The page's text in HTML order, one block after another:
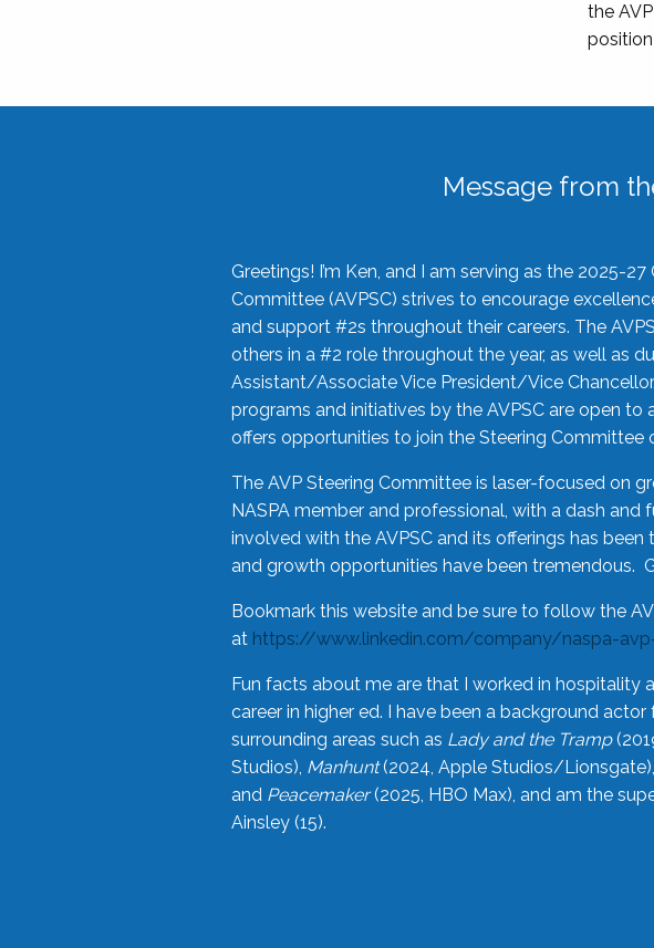
the
Message from
Greetings! I’m Ken, and I am serving as the 2025-
Committee (AVPSC) strives to encourage
and support #2s throughout their careers. The
others in a #2 role throughout the year, as well as
Assistant/Associate Vice President/Vice
programs and initiatives by the AVPSC are open
offers opportunities to join the Steering Committee
The AVP Steering Committee is laser-focused on
NASPA member and professional, with a dash
involved with the AVPSC and its offerings has
and growth opportunities have been tremendous.
Bookmark this website and be sure to follow the
at https://www.linkedin.com/company/naspa-
Fun facts about me are that I worked in hospitality
career in higher ed. I have been a background
surrounding areas such as Lady and the Tramp
Studios), Manhunt(2024, Apple Studios/Lionsgate),
and Peacemaker(2025, HBO Max), and am the
Ainsley (15).